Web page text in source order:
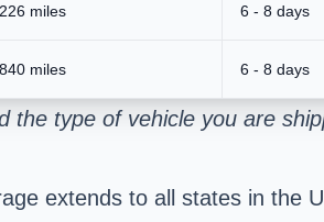
miles 6 - 8 days
miles 6 - 8 days
the type of vehicle you are
extends to all states in the